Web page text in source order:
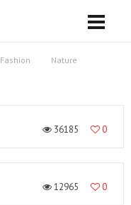
Fashion
Nature
36185 0
12965 0